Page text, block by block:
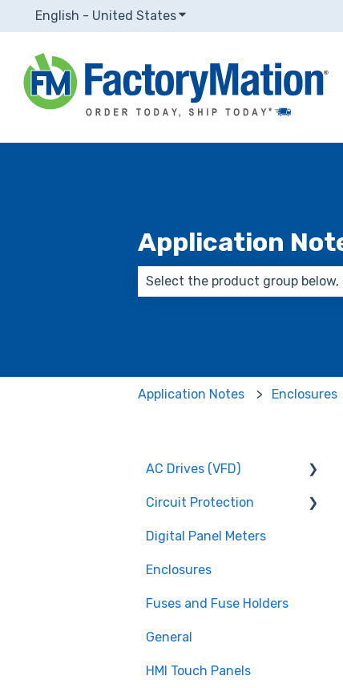
English - United StatesShow submenu for
Application
Application Notes Enclosures
AC Drives (VFD)
FMX TD200 Series
FMX TD400 Series
TECO FM50 Series
TECO CV7300 Series
Circuit Protection
Miniature Circuit
Digital Panel Meters
Enclosures
Fuses and Fuse Holders
General
HMI Touch Panels